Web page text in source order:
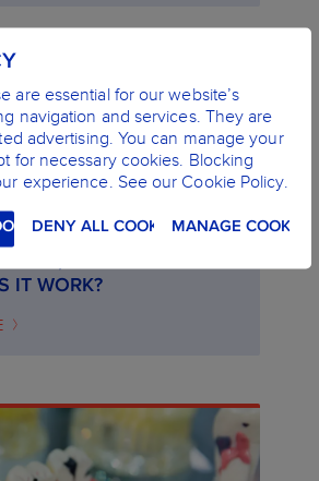
IT WORK?
are essential for our website’s
navigation and services. They are
advertising. You can manage your
for necessary cookies. Blocking
experience. See our Cookie Policy.
DENY ALL COOKIESMANAGE COOKIES